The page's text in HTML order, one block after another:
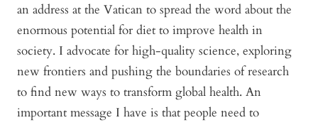
an address at the Vatican to spread the word about the
enormous potential for diet to improve health in
society. I advocate for high-quality science, exploring
new frontiers and pushing the boundaries of research
to find new ways to transform global health. An
important message I have is that people need to